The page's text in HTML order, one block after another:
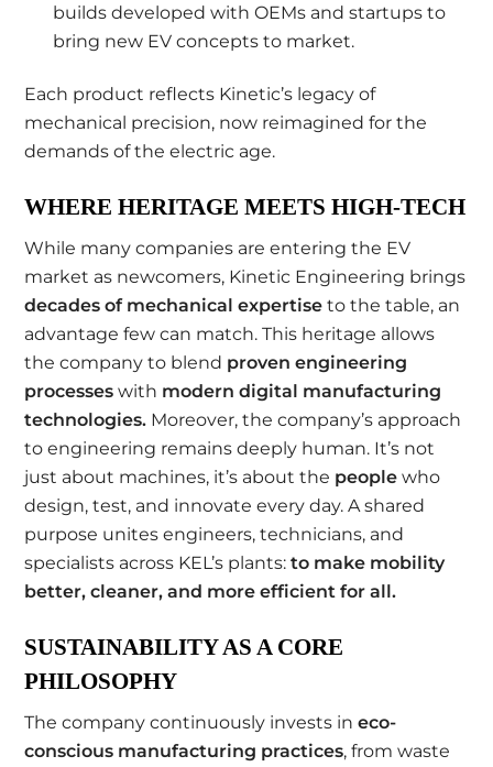
builds developed with OEMs and startups to
bring new EV concepts to market.
Each product reflects Kinetic’s legacy of
mechanical precision, now reimagined for the
demands of the electric age.
WHERE HERITAGE MEETS HIGH-TECH
While many companies are entering the EV
market as newcomers, Kinetic Engineering brings
decades of mechanical expertise to the table, an
advantage few can match. This heritage allows
the company to blend proven engineering
processes with modern digital manufacturing
technologies. Moreover, the company’s approach
to engineering remains deeply human. It’s not
just about machines, it’s about the people who
design, test, and innovate every day. A shared
purpose unites engineers, technicians, and
specialists across KEL’s plants:to make mobility
better, cleaner, and more efficient for all.
SUSTAINABILITY AS A CORE
PHILOSOPHY
The company continuously invests ineco-
conscious manufacturing practices, from waste